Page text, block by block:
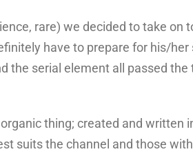
rare) we decided to take
have to prepare for his/
serial element all passed
thing; created and
suits the channel and those